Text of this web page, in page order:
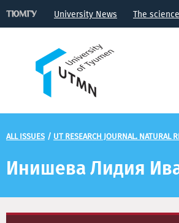
University News The science
ALL ISSUES / UT RESEARCH JOURNAL. NATURAL
Инишева Лидия